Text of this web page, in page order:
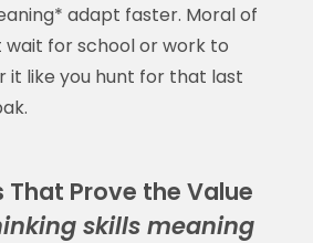
adapt faster. Moral of
wait for school or work to
it like you hunt for that last
That Prove the Value
skills meaning